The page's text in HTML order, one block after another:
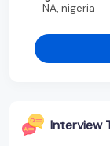
NA, nigeria
Interview